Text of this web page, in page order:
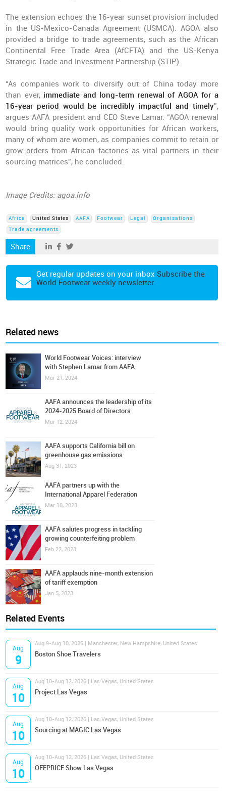
The extension echoes the 16-year sunset provision included
in the US-Mexico-Canada Agreement (USMCA). AGOA also
provided a bridge to trade agreements, such as the African
Continental Free Trade Area (AfCFTA) and the US-Kenya
Strategic Trade and Investment Partnership (STIP).
“As companies work to diversify out of China today more
than ever, immediate and long-term renewal of AGOA for a
16-year period would be incredibly impactful and timely”,
argues AAFA president and CEO Steve Lamar. “AGOA renewal
would bring quality work opportunities for African workers,
many of whom are women, as companies commit to retain or
grow orders from African factories as vital partners in their
sourcing matrices”, he concluded.
Image Credits: agoa.info
Africa United States AAFA Footwear Legal
Organisations
Trade agreements
Share
Get regular updates on your inbox Subscribe the
World Footwear weekly newsletter
Related news
World Footwear Voices: interview
with Stephen Lamar from AAFA
Mar 21, 2024
AAFA announces the leadership of its
2024-2025 Board of Directors
Mar 12, 2024
AAFA supports California bill on
greenhouse gas emissions
Aug 31, 2023
AAFA partners up with the
International Apparel Federation
Mar 10, 2023
AAFA salutes progress in tackling
growing counterfeiting problem
Feb 22, 2023
AAFA applauds nine-month extension
of tariff exemption
Jan 5, 2023
Related Events
Aug
9
Aug 9-Aug 10, 2026 | Manchester, New Hampshire, United States
Boston Shoe Travelers
Aug
10
Aug 10-Aug 12, 2026 | Las Vegas, United States
Project Las Vegas
Aug
10
Aug 10-Aug 12, 2026 | Las Vegas, United States
Sourcing at MAGIC Las Vegas
Aug
10
Aug 10-Aug 12, 2026 | Las Vegas, United States
OFFPRICE Show Las Vegas